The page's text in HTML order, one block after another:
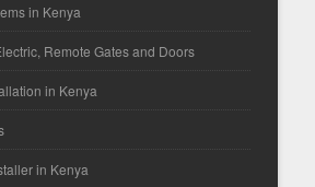
in Kenya
Remote Gates and Doors
in Kenya
in Kenya